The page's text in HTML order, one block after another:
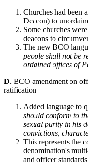
Churches had been
Deacon) to
Some churches
deacons to
The new BCO
people shall not be
ordained offices of
D. BCO amendment on
ratification
Added language to
should conform to
sexual purity in his
convictions,
This represents the
denomination's
and officer standards